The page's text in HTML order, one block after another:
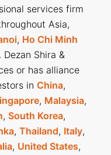
services firm
Asia,
, Ho Chi Minh
Dezan Shira &
or has alliance
in China,
, Malaysia,
, South Korea,
, Thailand, Italy,
, United States,